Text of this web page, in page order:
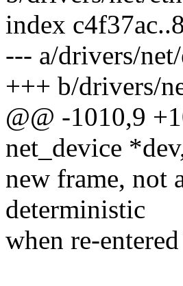
index
--- a/drivers/
+++ b/drivers/
@@ -1010,9
net_device
new frame, not
deterministic
when re-